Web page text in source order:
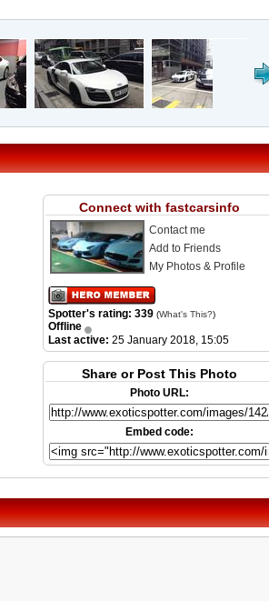
Connect with fastcarsinfo
Contact me
Add to Friends
My Photos & Profile
Spotter's rating: 339 (What's This?)
Offline
Last active: 25 January 2018, 15:05
Share or Post This Photo
Photo URL:
Embed code: